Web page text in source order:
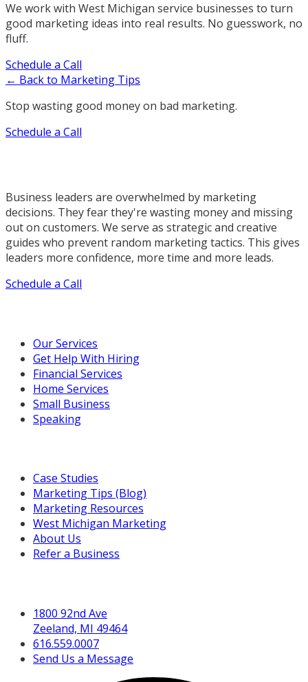
We work with West Michigan service businesses to turn
good marketing ideas into real results. No guesswork, no
fluff.
Schedule a Call
← Back to Marketing Tips
Stop wasting good money on bad marketing.
Schedule a Call
Business leaders are overwhelmed by marketing
decisions. They fear they're wasting money and missing
out on customers. We serve as strategic and creative
guides who prevent random marketing tactics. This gives
leaders more confidence, more time and more leads.
Schedule a Call
Our Services
Get Help With Hiring
Financial Services
Home Services
Small Business
Speaking
Case Studies
Marketing Tips (Blog)
Marketing Resources
West Michigan Marketing
About Us
Refer a Business
1800 92nd Ave
Zeeland, MI 49464
616.559.0007
Send Us a Message